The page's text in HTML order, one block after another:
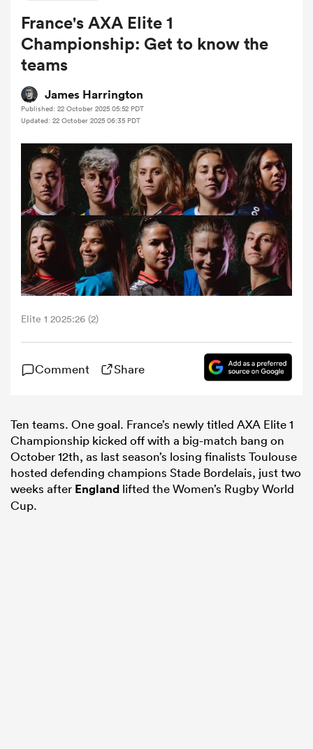
Women
Women
France's AXA Elite 1
Championship: Get to know the
teams
James Harrington
Published: 22 October 2025 05:52 PDT
Updated: 22 October 2025 06:35 PDT
Elite 1 2025:26 (2)
Comment Share
Ten teams. One goal. France’s newly titled AXA Elite 1
Championship kicked off with a big-match bang on
October 12th, as last season’s losing finalists Toulouse
hosted defending champions Stade Bordelais, just two
weeks after England lifted the Women’s Rugby World
Cup.